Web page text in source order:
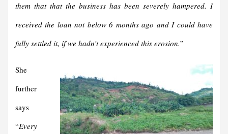
them that that the business has been severely hampered. I
received the loan not below 6 months ago and I could have
fully settled it, if we hadn’t experienced this erosion.”
She
further
says
“Every